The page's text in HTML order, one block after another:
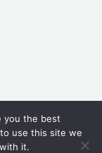
you the best
use this site we
it.